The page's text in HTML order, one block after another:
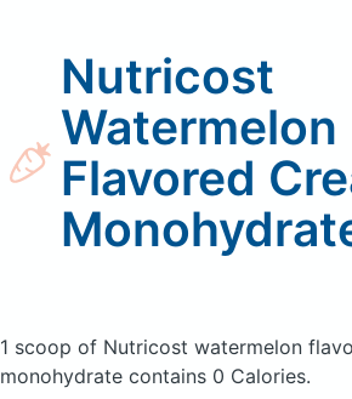
Nutricost
Watermelon
Flavored
1 scoop of Nutricost watermelon
monohydrate contains 0 Calories.